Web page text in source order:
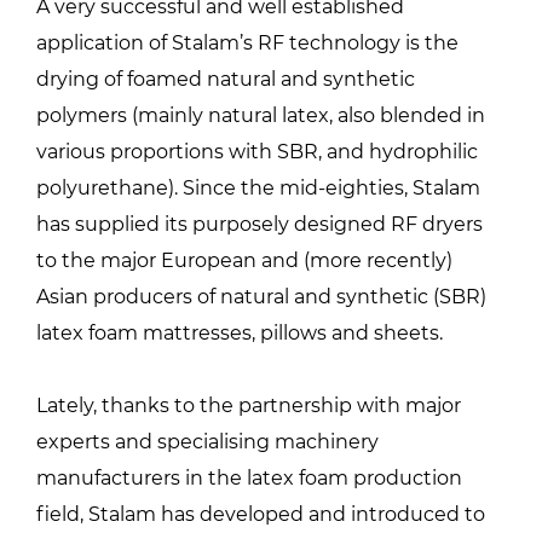
A very successful and well established
application of Stalam’s RF technology is the
drying of foamed natural and synthetic
polymers (mainly natural latex, also blended in
various proportions with SBR, and hydrophilic
polyurethane). Since the mid-eighties, Stalam
has supplied its purposely designed RF dryers
to the major European and (more recently)
Asian producers of natural and synthetic (SBR)
latex foam mattresses, pillows and sheets.
Lately, thanks to the partnership with major
experts and specialising machinery
manufacturers in the latex foam production
field, Stalam has developed and introduced to